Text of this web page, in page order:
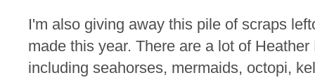
I'm also giving away this pile of scraps
made this year. There are a lot of
including seahorses, mermaids, octopi,